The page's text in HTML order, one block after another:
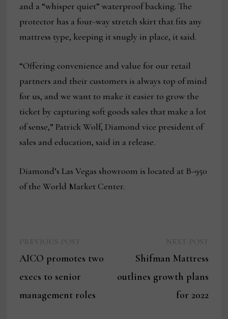
and a “whisper quiet” waterproof backing. The
protector has a four-way stretch skirt that fits any
mattress type, keeping it snugly in place, it said.
“Offering convenience and value for our retail
partners and their customers is always top of mind
for us, and we want to make it easier to grow the
ticket by capturing soft goods sales that make a lot
of sense,” Patrick Wolf, Diamond vice president of
sales and education, said in a release.
Diamond’s Las Vegas showroom is located at B-950
of the World Market Center.
navigation
post:
AICO promotes two
execs to senior
management roles
post:
Shifman Mattress
outlines growth plans
for 2022